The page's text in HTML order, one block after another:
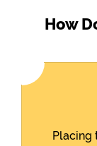
How
Placing